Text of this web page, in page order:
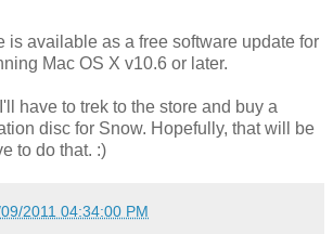
is available as a free software update for
Mac OS X v10.6 or later.
have to trek to the store and buy a
disc for Snow. Hopefully, that will be
to do that. :)
2011 04:34:00 PM